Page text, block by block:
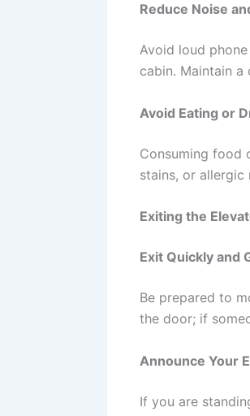
Reduce Noise
Avoid loud
cabin. Maintain a
Avoid Eating or
Consuming food
stains, or allergic
Exiting the
Exit Quickly and
Be prepared to
the door; if
Announce Your
If you are